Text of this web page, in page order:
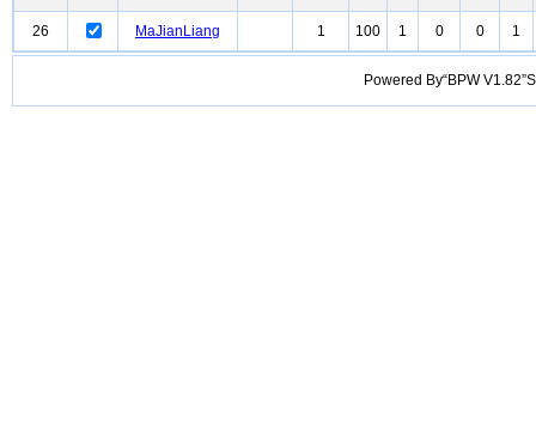
26 MaJianLiang 1 100 1 0 0 1
Powered By“BPW